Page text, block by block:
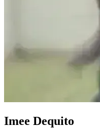
Imee Dequito